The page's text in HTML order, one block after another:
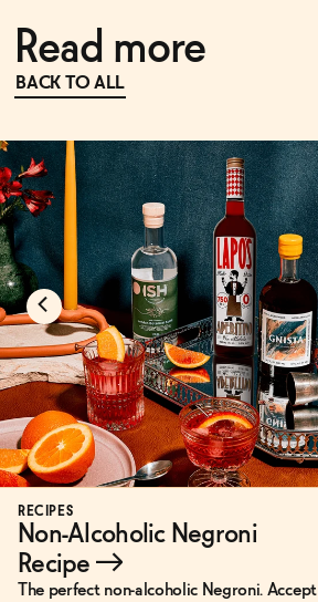
Read more
BACK TO ALL
RECIPES
Non-Alcoholic Negroni
Recipe →
The perfect non-alcoholic Negroni. Accept